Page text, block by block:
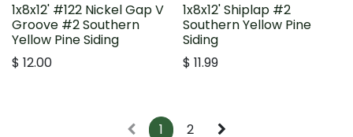
1x8x12' #122 Nickel Gap V
Groove #2 Southern
Yellow Pine Siding
$ 12.00
1x8x12' Shiplap #2
Southern Yellow Pine
Siding
$ 11.99
1 2